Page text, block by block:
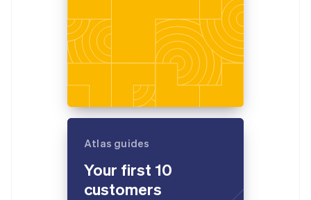
Atlas guides
Your first 10
customers